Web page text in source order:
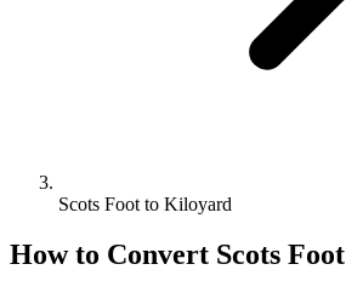
Scots Foot to Kiloyard
How to Convert Scots Foot